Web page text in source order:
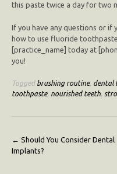
this paste twice a day for two
If you have any questions or
how to use fluoride
[practice_name] today at
you!
Tagged brushing routine, dental
toothpaste, nourished teeth,
Post
navigation
← Should You Consider Dental
Implants?